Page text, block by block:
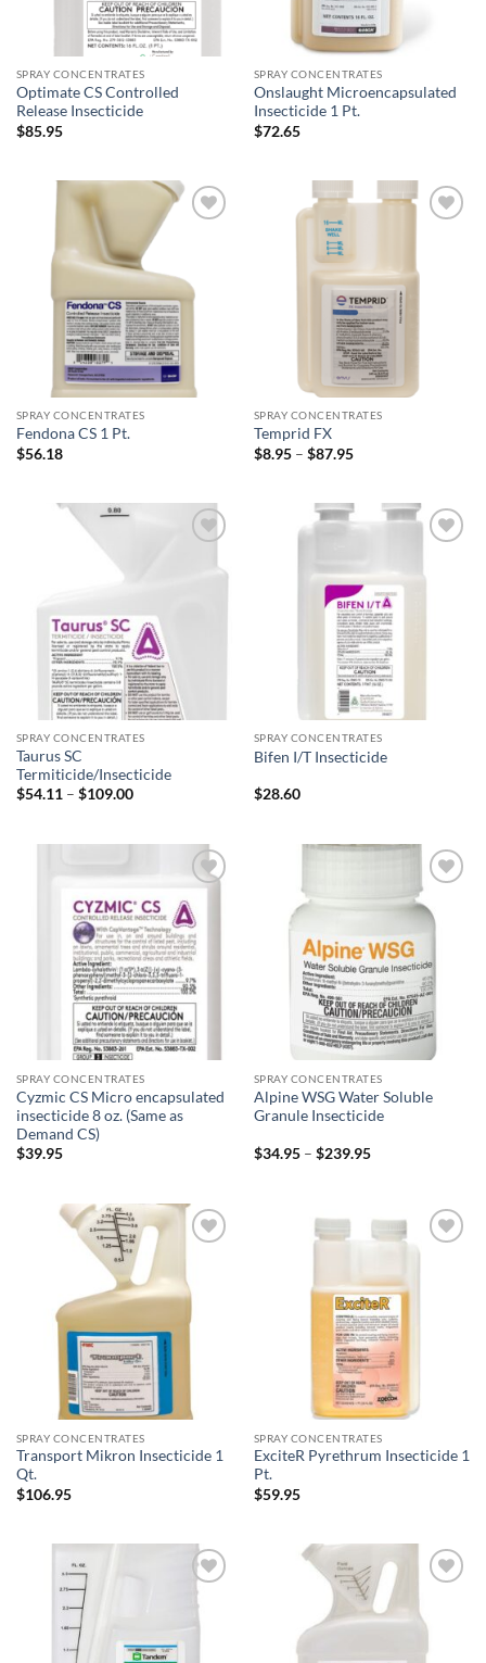
SPRAY CONCENTRATES
Optimate CS Controlled
Release Insecticide
$85.95
SPRAY CONCENTRATES
Onslaught Microencapsulated
Insecticide 1 Pt.
$72.65
SPRAY CONCENTRATES
Fendona CS 1 Pt.
$56.18
SPRAY CONCENTRATES
Temprid FX
$8.95 – $87.95Price
$87.95
wishlist
SPRAY CONCENTRATES
Taurus SC
Termiticide/Insecticide
$54.11 – $109.00Price
$109.00
SPRAY CONCENTRATES
Bifen I/T Insecticide
$28.60
Add to
wishlist
SPRAY CONCENTRATES
Cyzmic CS Micro encapsulated
insecticide 8 oz. (Same as
Demand CS)
$39.95
Add to
wishlist
SPRAY CONCENTRATES
Alpine WSG Water Soluble
Granule Insecticide
$34.95 – $239.95Price
SPRAY CONCENTRATES
Transport Mikron Insecticide 1
Qt.
$106.95
SPRAY CONCENTRATES
ExciteR Pyrethrum Insecticide 1
Pt.
$59.95
Add to
wishlist